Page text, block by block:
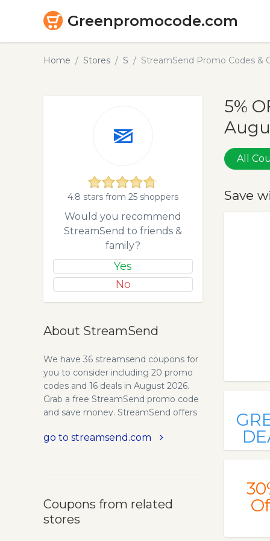
Greenpromocode.com
Home Stores S StreamSend Promo Codes &
5%
All
Save
4.8 stars from 25 shoppers
Would you recommend
StreamSend to friends &
family?
Yes
No
About StreamSend
We have 36 streamsend coupons for
you to consider including 20 promo
codes and 16 deals in August 2026.
Grab a free StreamSend promo code
and save money. StreamSend offers
that makes email newsletters &
StreamSend offers a powerful set of
email marketing and social delivery
go to streamsend.com
Coupons from related
stores